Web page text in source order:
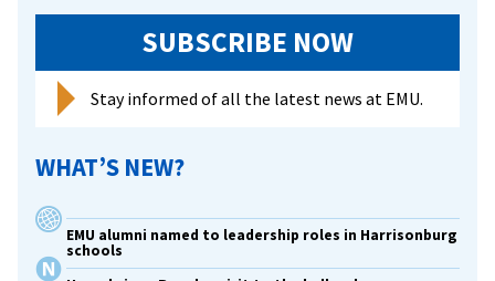
SUBSCRIBE NOW
Stay informed of all the latest news at EMU.
WHAT’S NEW?
EMU alumni named to leadership roles in Harrisonburg
schools